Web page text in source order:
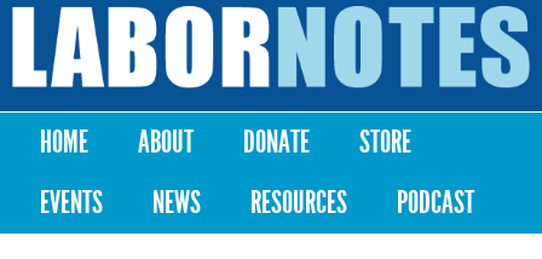
Skip to
content
Labor
Notes
Main menu
HOME ABOUT DONATE
STORE
EVENTS
NEWS RESOURCES PODCAST